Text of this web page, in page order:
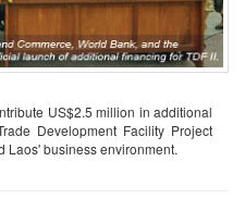
US$2.5 million in additional
Development Facility Project
Laos' business environment.